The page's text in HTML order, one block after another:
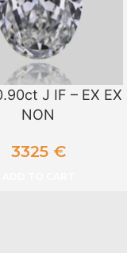
J IF – EX EX
NON
3325 €